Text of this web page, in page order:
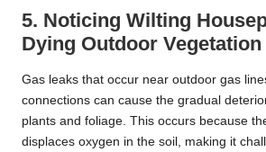
5. Noticing Wilting
Dying Outdoor Vegetation
Gas leaks that occur near outdoor gas
connections can cause the gradual
plants and foliage. This occurs because
displaces oxygen in the soil, making it